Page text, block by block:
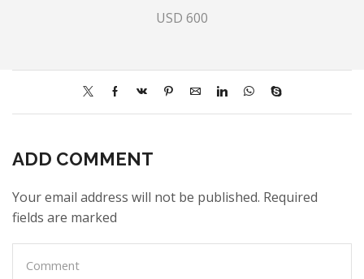
USD 600
ADD COMMENT
Your email address will not be published. Required
fields are marked